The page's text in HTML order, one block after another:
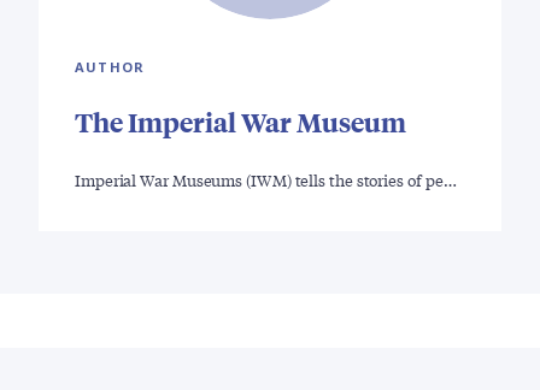
AUTHOR
The Imperial War Museum
Imperial War Museums (IWM) tells the stories of pe…